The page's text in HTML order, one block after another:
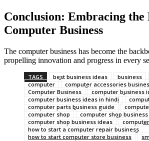
Conclusion: Embracing the
Computer Business
The computer business has become the
propelling innovation and progress in every
TAGS best business ideas business
computer
computer accessories
Computer Business
computer business
computer business ideas in hindi
computer parts business guide
computer shop
computer shop business
computer shop business ideas
how to start a computer repair business
how to start computer store business